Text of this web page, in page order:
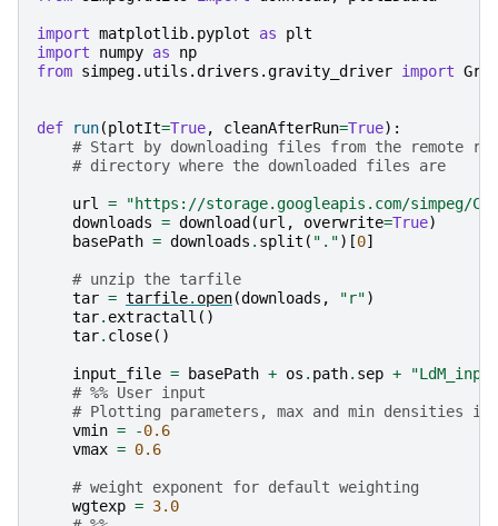
import matplotlib.pyplot as
plt
import
numpy as
np
from simpeg.utils.drivers.gravity_driver import
def run(plotIt=True, cleanAfterRun=True):
# Start by downloading files from the remote
# directory where the downloaded files are
url =
"https://storage.googleapis.com/simpeg/
downloads = download (url , overwrite=True)
basePath = downloads . split ( ".")[0]
# unzip the tarfile
tar = tarfile. open(downloads , "r")
tar. extractall ()
tar. close()
input_file = basePath + os . path. sep +
# %% User input
# Plotting parameters, max and min densities in
vmin = -0.6
vmax = 0.6
# weight exponent for default weighting
wgtexp = 3.0